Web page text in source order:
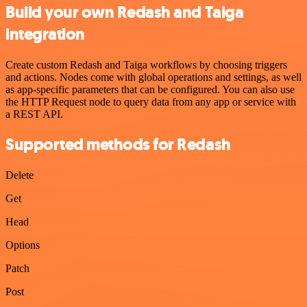
Build your own Redash and Taiga
integration
Create custom Redash and Taiga workflows by choosing triggers
and actions. Nodes come with global operations and settings, as well
as app-specific parameters that can be configured. You can also use
the HTTP Request node to query data from any app or service with
a REST API.
Supported methods for Redash
Delete
Get
Head
Options
Patch
Post